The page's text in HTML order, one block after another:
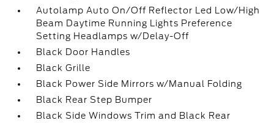
Autolamp Auto On/Off Reflector Led Low/High
Beam Daytime Running Lights Preference
Setting Headlamps w/Delay-Off
Black Door Handles
Black Grille
Black Power Side Mirrors w/Manual Folding
Black Rear Step Bumper
Black Side Windows Trim and Black Rear